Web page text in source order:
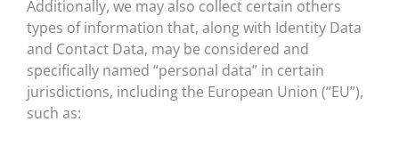
Additionally, we may also collect certain others
types of information that, along with Identity Data
and Contact Data, may be considered and
specifically named “personal data” in certain
jurisdictions, including the European Union (“EU”),
such as: